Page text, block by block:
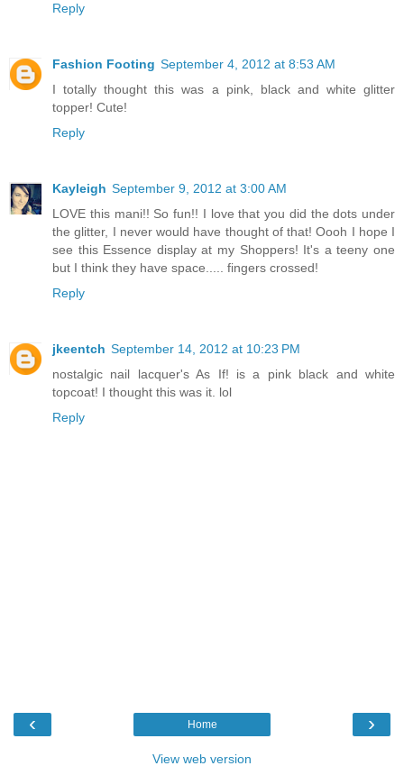
Reply
Fashion Footing September 4, 2012 at 8:53 AM
I totally thought this was a pink, black and white glitter
topper! Cute!
Reply
Kayleigh September 9, 2012 at 3:00 AM
LOVE this mani!! So fun!! I love that you did the dots under
the glitter, I never would have thought of that! Oooh I hope I
see this Essence display at my Shoppers! It's a teeny one
but I think they have space..... fingers crossed!
Reply
jkeentch September 14, 2012 at 10:23 PM
nostalgic nail lacquer's As If! is a pink black and white
topcoat! I thought this was it. lol
Reply
‹ ›
Home
View web version